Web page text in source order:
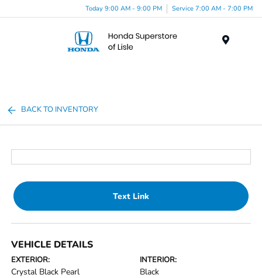
Today 9:00 AM - 9:00 PM Service 7:00 AM - 7:00 PM
BACK TO INVENTORY
Text Link
VEHICLE DETAILS
EXTERIOR:
Crystal Black Pearl
INTERIOR:
Black